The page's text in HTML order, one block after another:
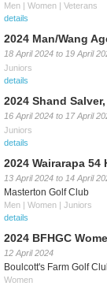
Men | Women | Veterans
details
2024 Man/Wang
18 April 2024 to 19 April
Juniors
details
2024 Shand
16 April 2024 to 17 April
Juniors
details
2024 Wairarapa 54
13 April 2024 to 14 April
Masterton Golf Club
Men | Women | Juniors
details
2024 BFHGC
12 April 2024
Boulcott's Farm Golf
Women